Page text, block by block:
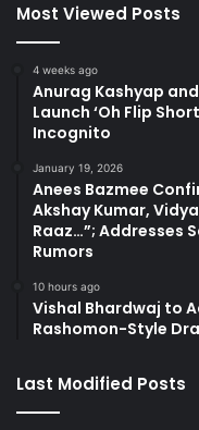
Most Viewed Posts
4 weeks ago
Anurag Kashyap
Launch ‘Oh Flip
Incognito
January 19, 2026
Anees Bazmee
Akshay Kumar,
Raaz…”; Addresses
Rumors
10 hours ago
Vishal Bhardwaj to
Rashomon-Style
Last Modified Posts